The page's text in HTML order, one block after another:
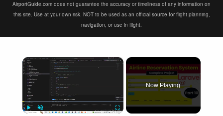
AirportGuide.com does not guarantee the accuracy or timeliness of any information on
this site. Use at your own risk. NOT to be used as an official source for flight planning,
navigation, or use in flight.
×
Now Playing